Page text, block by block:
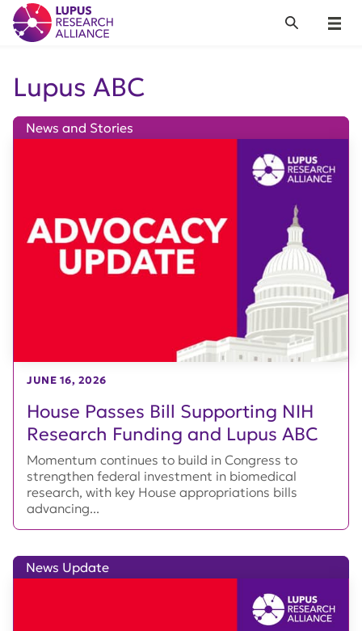
Lupus Research Alliance
Menu
Search
Lupus ABC
House Passes Bill Supporting NIH
Research Funding and Lupus ABC
News and Stories
JUNE 16, 2026
Momentum continues to build in Congress to
strengthen federal investment in biomedical
research, with key House appropriations bills
advancing...
News Update